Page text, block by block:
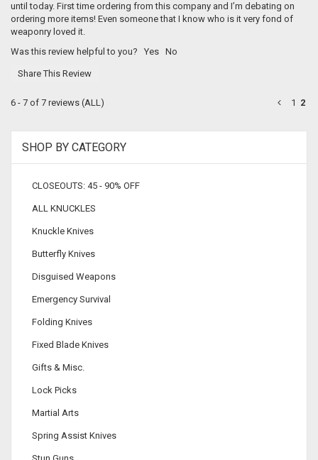
until today. First time ordering from this company and I’m debating on
ordering more items! Even someone that I know who is it very fond of
weaponry loved it.
Was this review helpful to you? Yes No
Share This Review
6 - 7 of 7 reviews (ALL) 1 2
SHOP BY CATEGORY
CLOSEOUTS: 45 - 90% OFF
ALL KNUCKLES
Knuckle Knives
Butterfly Knives
Disguised Weapons
Emergency Survival
Folding Knives
Fixed Blade Knives
Gifts & Misc.
Lock Picks
Martial Arts
Spring Assist Knives